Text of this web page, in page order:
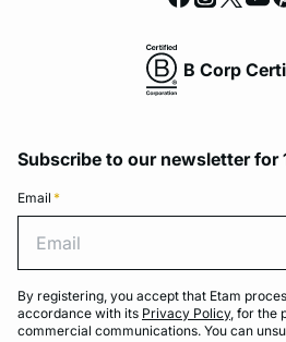
B Corp
Subscribe to our newsletter for
Email *
By registering, you accept that Etam
accordance with its Privacy Policy, for the
commercial communications. You can